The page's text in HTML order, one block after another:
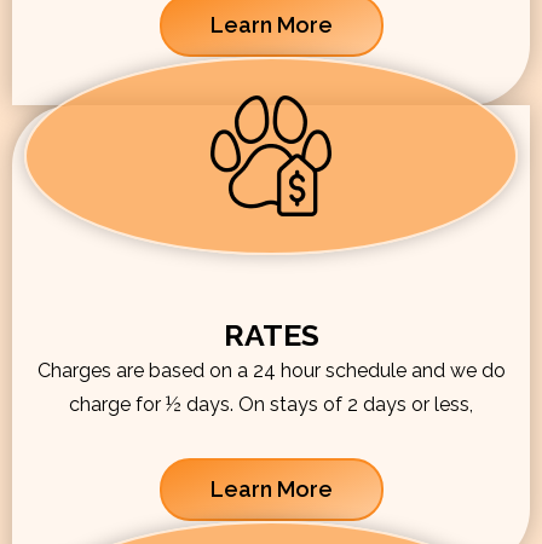
Learn More
RATES
Charges are based on a 24 hour schedule and we do
charge for ½ days. On stays of 2 days or less,
Learn More